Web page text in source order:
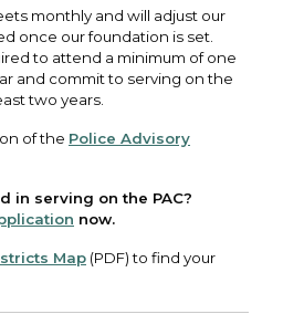
monthly and will adjust our
once our foundation is set.
to attend a minimum of one
and commit to serving on the
two years.
of the Police Advisory
in serving on the PAC?
now.
Map (PDF) to find your